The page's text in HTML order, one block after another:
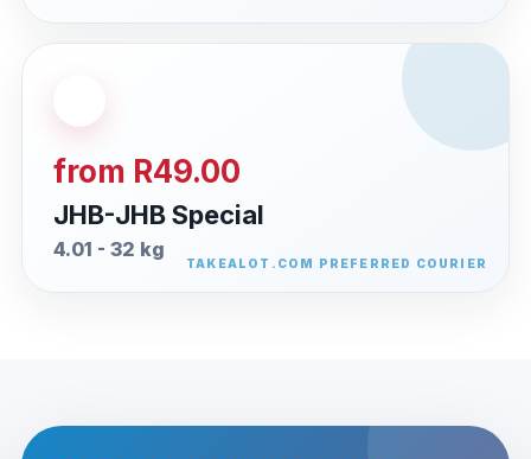
from R49.00
JHB-JHB Special
4.01 - 32 kg